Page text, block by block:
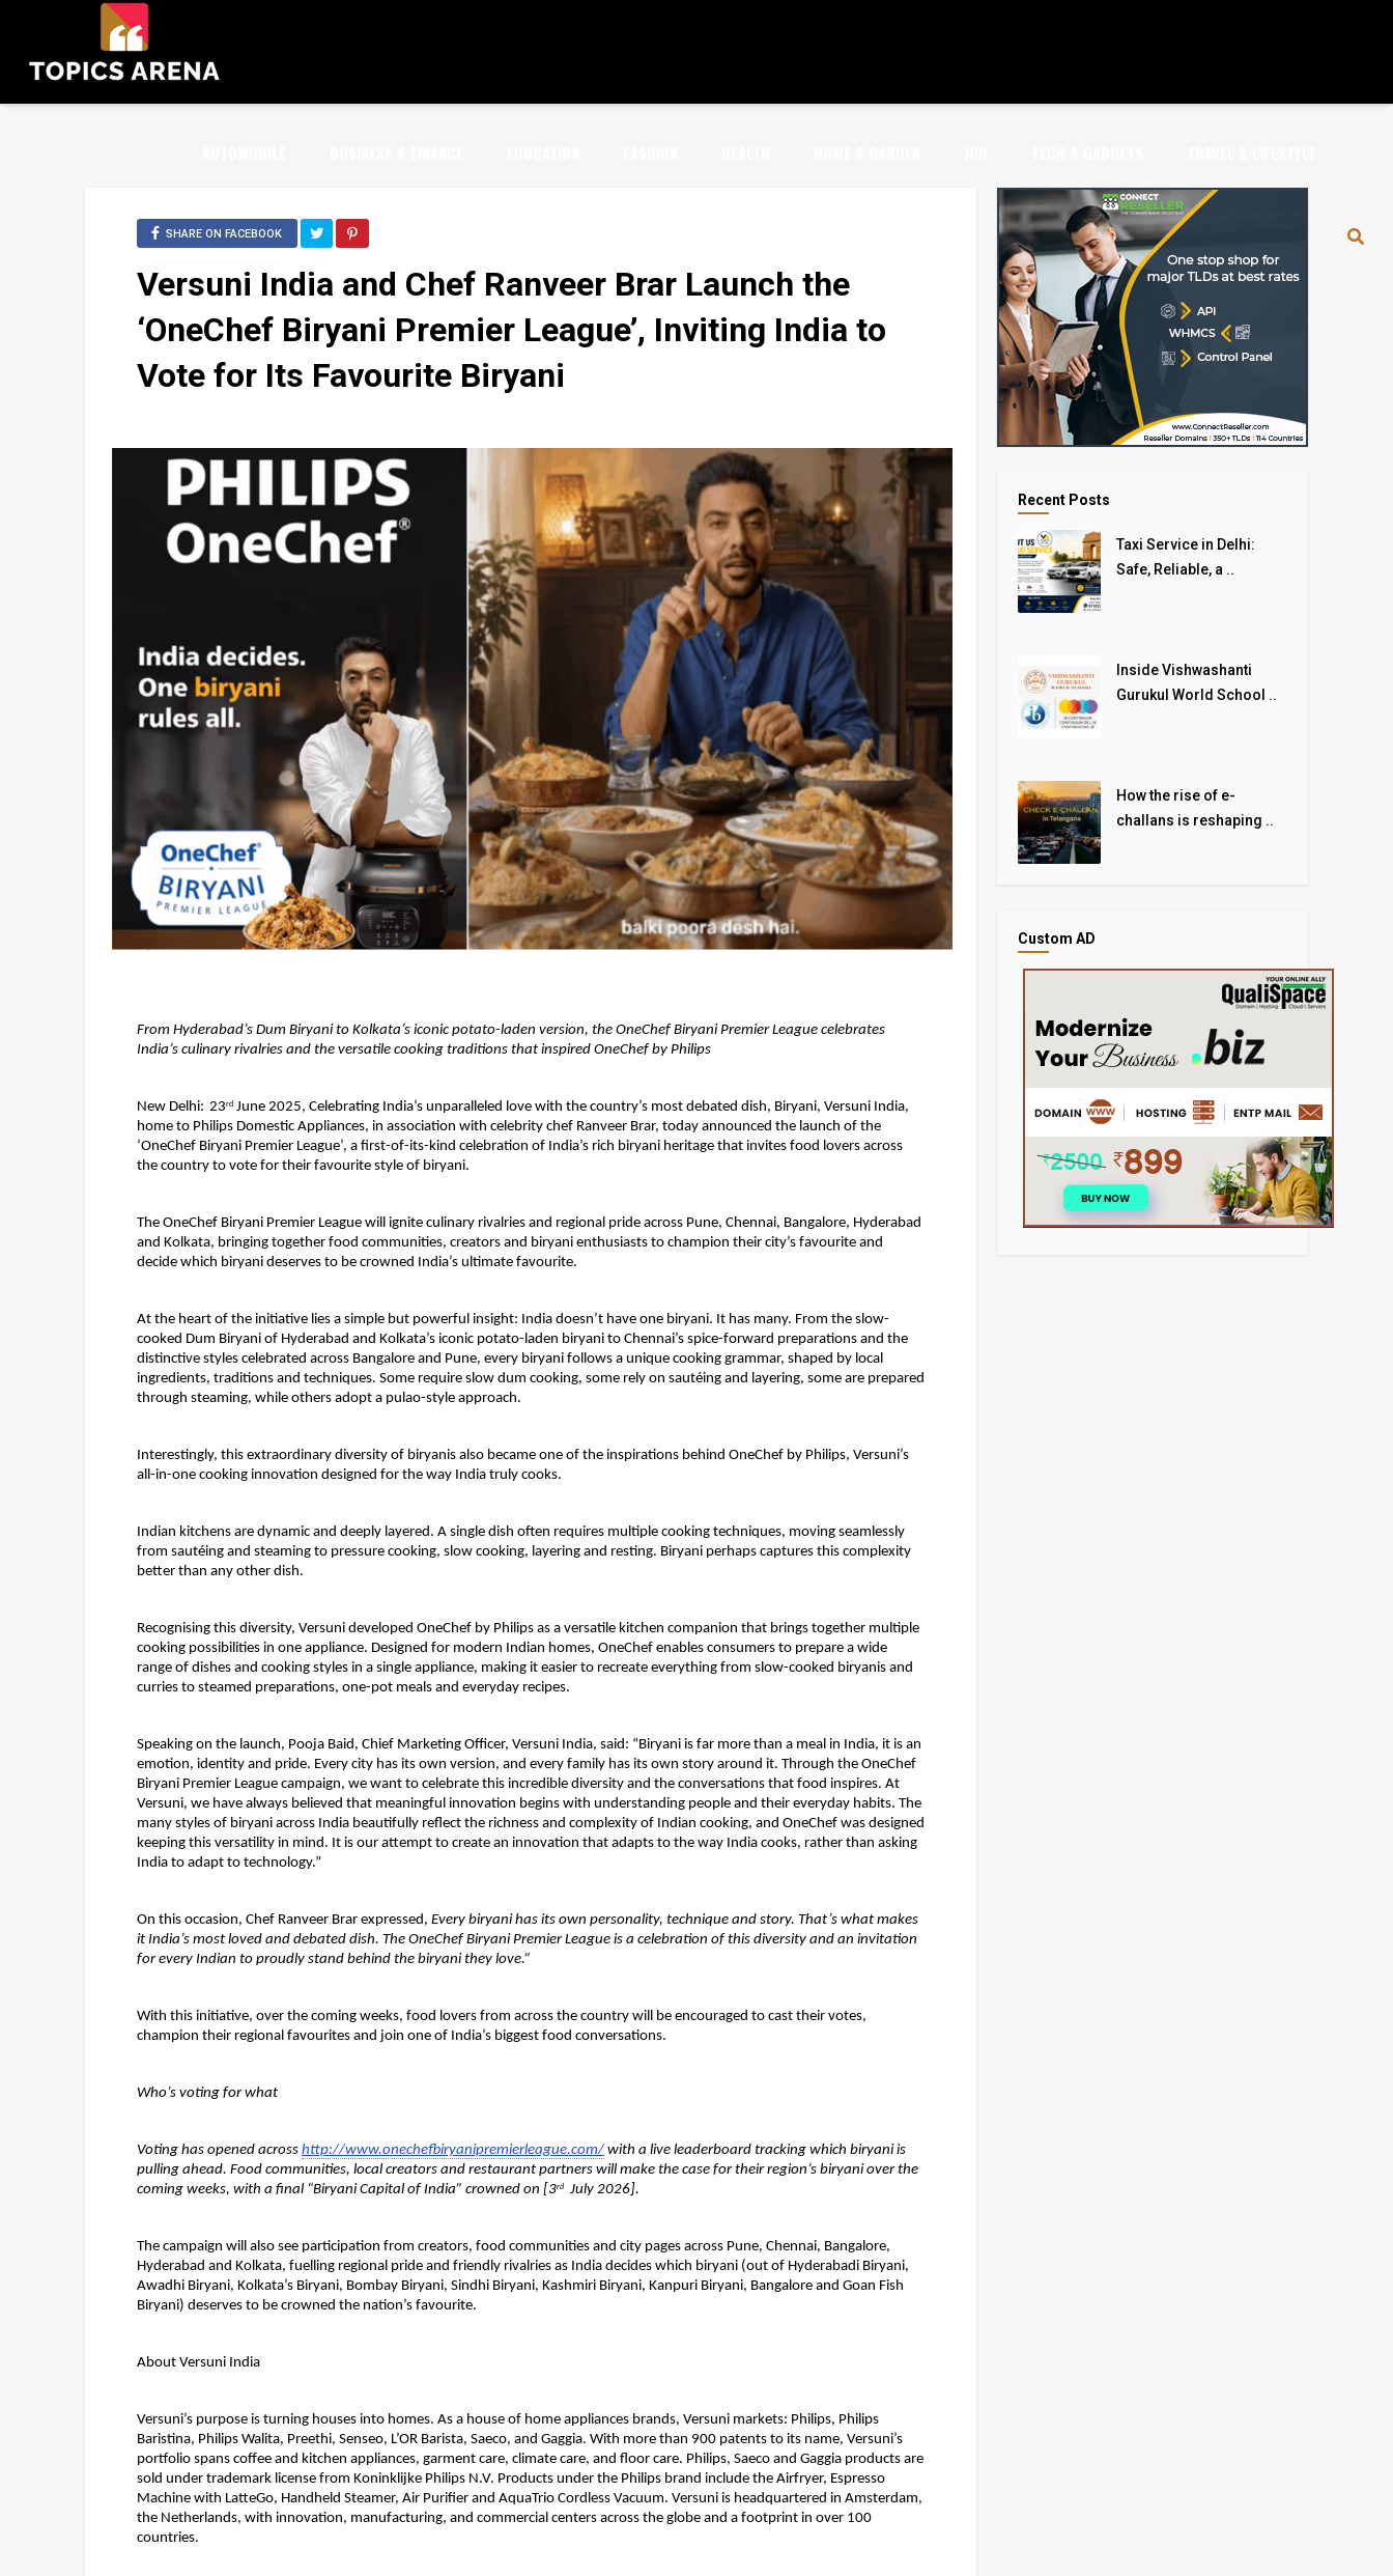
SHARE ON FACEBOOK
Versuni India and Chef Ranveer Brar Launch the
‘OneChef Biryani Premier League’, Inviting India to
Vote for Its Favourite Biryani
From Hyderabad’s Dum Biryani to Kolkata’s iconic potato-laden version, the OneChef Biryani Premier League celebrates
India’s culinary rivalries and the versatile cooking traditions that inspired OneChef by Philips
New Delhi: 23rd June 2025, Celebrating India’s unparalleled love with the country’s most debated dish, Biryani, Versuni India,
home to Philips Domestic Appliances, in association with celebrity chef Ranveer Brar, today announced the launch of the
‘OneChef Biryani Premier League’, a first-of-its-kind celebration of India’s rich biryani heritage that invites food lovers across
the country to vote for their favourite style of biryani.
The OneChef Biryani Premier League will ignite culinary rivalries and regional pride across Pune, Chennai, Bangalore, Hyderabad
and Kolkata, bringing together food communities, creators and biryani enthusiasts to champion their city’s favourite and
decide which biryani deserves to be crowned India’s ultimate favourite.
At the heart of the initiative lies a simple but powerful insight: India doesn’t have one biryani. It has many. From the slow-
cooked Dum Biryani of Hyderabad and Kolkata’s iconic potato-laden biryani to Chennai’s spice-forward preparations and the
distinctive styles celebrated across Bangalore and Pune, every biryani follows a unique cooking grammar, shaped by local
ingredients, traditions and techniques. Some require slow dum cooking, some rely on sautéing and layering, some are prepared
through steaming, while others adopt a pulao-style approach.
Interestingly, this extraordinary diversity of biryanis also became one of the inspirations behind OneChef by Philips, Versuni’s
all-in-one cooking innovation designed for the way India truly cooks.
Indian kitchens are dynamic and deeply layered. A single dish often requires multiple cooking techniques, moving seamlessly
from sautéing and steaming to pressure cooking, slow cooking, layering and resting. Biryani perhaps captures this complexity
better than any other dish.
Recognising this diversity, Versuni developed OneChef by Philips as a versatile kitchen companion that brings together multiple
cooking possibilities in one appliance. Designed for modern Indian homes, OneChef enables consumers to prepare a wide
range of dishes and cooking styles in a single appliance, making it easier to recreate everything from slow-cooked biryanis and
curries to steamed preparations, one-pot meals and everyday recipes.
Speaking on the launch, Pooja Baid, Chief Marketing Officer, Versuni India, said: “Biryani is far more than a meal in India, it is an
emotion, identity and pride. Every city has its own version, and every family has its own story around it. Through the OneChef
Biryani Premier League campaign, we want to celebrate this incredible diversity and the conversations that food inspires. At
Versuni, we have always believed that meaningful innovation begins with understanding people and their everyday habits. The
many styles of biryani across India beautifully reflect the richness and complexity of Indian cooking, and OneChef was designed
keeping this versatility in mind. It is our attempt to create an innovation that adapts to the way India cooks, rather than asking
India to adapt to technology.”
On this occasion, Chef Ranveer Brar expressed, Every biryani has its own personality, technique and story. That’s what makes
it India’s most loved and debated dish. The OneChef Biryani Premier League is a celebration of this diversity and an invitation
for every Indian to proudly stand behind the biryani they love.”
With this initiative, over the coming weeks, food lovers from across the country will be encouraged to cast their votes,
champion their regional favourites and join one of India’s biggest food conversations.
Who’s voting for what
Voting has opened across http://www.onechefbiryanipremierleague.com/ with a live leaderboard tracking which biryani is
pulling ahead. Food communities, local creators and restaurant partners will make the case for their region’s biryani over the
coming weeks, with a final “Biryani Capital of India” crowned on [3rd July 2026].
The campaign will also see participation from creators, food communities and city pages across Pune, Chennai, Bangalore,
Hyderabad and Kolkata, fuelling regional pride and friendly rivalries as India decides which biryani (out of Hyderabadi Biryani,
Awadhi Biryani, Kolkata’s Biryani, Bombay Biryani, Sindhi Biryani, Kashmiri Biryani, Kanpuri Biryani, Bangalore and Goan Fish
Biryani) deserves to be crowned the nation’s favourite.
About Versuni India
Versuni’s purpose is turning houses into homes. As a house of home appliances brands, Versuni markets: Philips, Philips
Baristina, Philips Walita, Preethi, Senseo, L’OR Barista, Saeco, and Gaggia. With more than 900 patents to its name, Versuni’s
portfolio spans coffee and kitchen appliances, garment care, climate care, and floor care. Philips, Saeco and Gaggia products are
sold under trademark license from Koninklijke Philips N.V. Products under the Philips brand include the Airfryer, Espresso
Machine with LatteGo, Handheld Steamer, Air Purifier and AquaTrio Cordless Vacuum. Versuni is headquartered in Amsterdam,
the Netherlands, with innovation, manufacturing, and commercial centers across the globe and a footprint in over 100
countries.
Recent Posts
Taxi Service in Delhi:
Safe, Reliable, a ..
Inside Vishwashanti
Gurukul World School ..
How the rise of e-
challans is reshaping ..
Custom AD